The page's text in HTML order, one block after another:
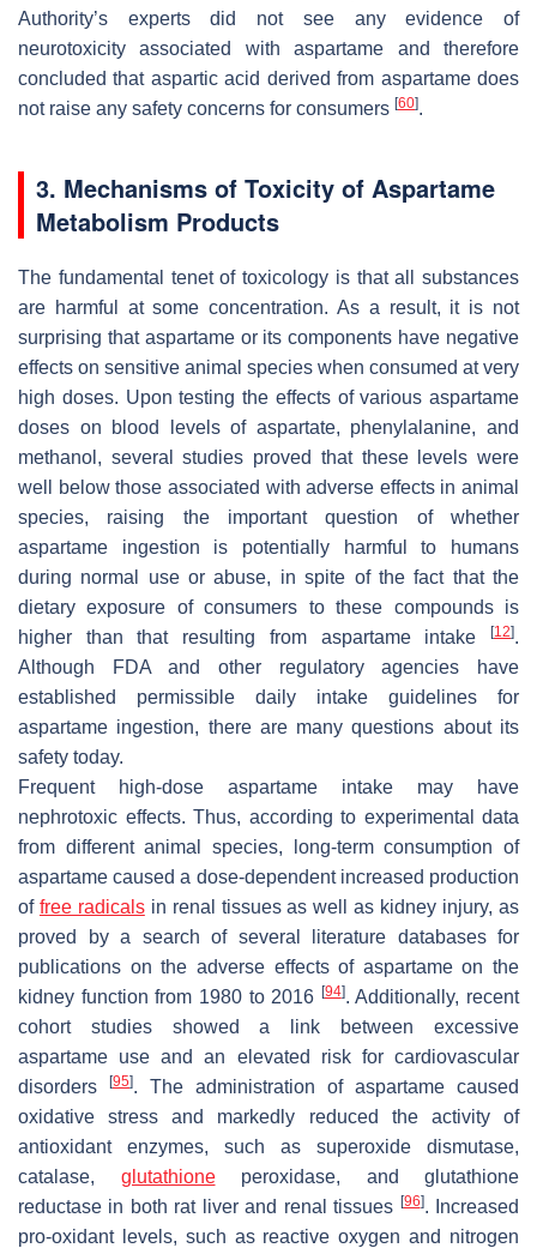
Authority’s experts did not see any evidence of
neurotoxicity associated with aspartame and therefore
concluded that aspartic acid derived from aspartame does
not raise any safety concerns for consumers [60].
3. Mechanisms of Toxicity of Aspartame
Metabolism Products
The fundamental tenet of toxicology is that all substances
are harmful at some concentration. As a result, it is not
surprising that aspartame or its components have negative
effects on sensitive animal species when consumed at very
high doses. Upon testing the effects of various aspartame
doses on blood levels of aspartate, phenylalanine, and
methanol, several studies proved that these levels were
well below those associated with adverse effects in animal
species, raising the important question of whether
aspartame ingestion is potentially harmful to humans
during normal use or abuse, in spite of the fact that the
dietary exposure of consumers to these compounds is
higher than that resulting from aspartame intake
[12].
Although FDA and other regulatory agencies have
established permissible daily intake guidelines for
aspartame ingestion, there are many questions about its
safety today.
Frequent high-dose aspartame intake may have
nephrotoxic effects. Thus, according to experimental data
from different animal species, long-term consumption of
aspartame caused a dose-dependent increased production
of free radicalsin renal tissues as well as kidney injury, as
proved by a search of several literature databases for
publications on the adverse effects of aspartame on the
kidney function from 1980 to 2016 [94]. Additionally, recent
cohort studies showed a link between excessive
aspartame use and an elevated risk for cardiovascular
disorders
[95]. The administration of aspartame caused
oxidative stress and markedly reduced the activity of
antioxidant enzymes, such as superoxide dismutase,
catalase, glutathioneperoxidase, and glutathione
reductase in both rat liver and renal tissues [96]. Increased
pro-oxidant levels, such as reactive oxygen and nitrogen